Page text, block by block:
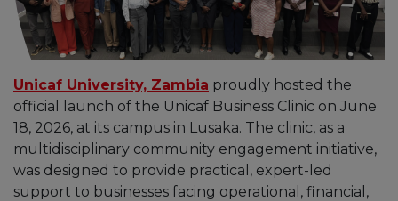
Unicaf University, Zambia proudly hosted the
official launch of the Unicaf Business Clinic on June
18, 2026, at its campus in Lusaka. The clinic, as a
multidisciplinary community engagement initiative,
was designed to provide practical, expert-led
support to businesses facing operational, financial,